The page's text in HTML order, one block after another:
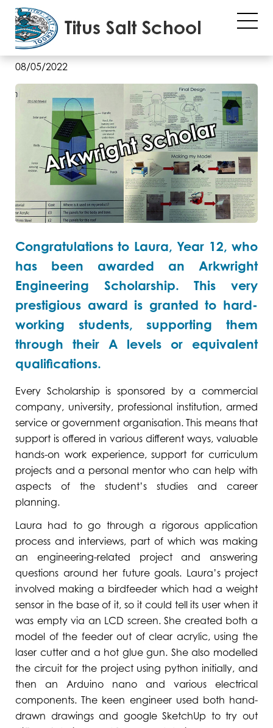
Arkwright Engineering
Scholarship
08/05/2022
Congratulations to Laura, Year 12, who
has been awarded an Arkwright
Engineering Scholarship. This very
prestigious award is granted to hard-
working students, supporting them
through their A levels or equivalent
qualifications.
Every Scholarship is sponsored by a commercial
company, university, professional institution, armed
service or government organisation. This means that
support is offered in various different ways, valuable
hands-on work experience, support for curriculum
projects and a personal mentor who can help with
aspects of the student’s studies and career
planning.
Laura had to go through a rigorous application
process and interviews, part of which was making
an engineering-related project and answering
questions around her future goals. Laura’s project
involved making a birdfeeder which had a weight
sensor in the base of it, so it could tell its user when it
was empty via an LCD screen. She created both a
model of the feeder out of clear acrylic, using the
laser cutter and a hot glue gun. She also modelled
the circuit for the project using python initially, and
then an Arduino nano and various electrical
components. The keen engineer used both hand-
drawn drawings and google SketchUp to try out